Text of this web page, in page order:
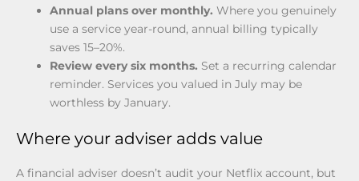
Annual plans over monthly. Where you genuinely
use a service year-round, annual billing typically
saves 15–20%.
Review every six months. Set a recurring calendar
reminder. Services you valued in July may be
worthless by January.
Where your adviser adds value
A financial adviser doesn’t audit your Netflix account, but